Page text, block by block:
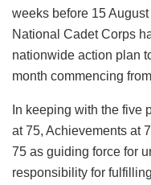
weeks before 15
National Cadet Corps
nationwide action plan
month commencing
In keeping with the five
at 75, Achievements at
75 as guiding force for
responsibility for